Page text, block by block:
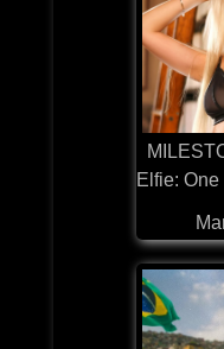
Elfie: